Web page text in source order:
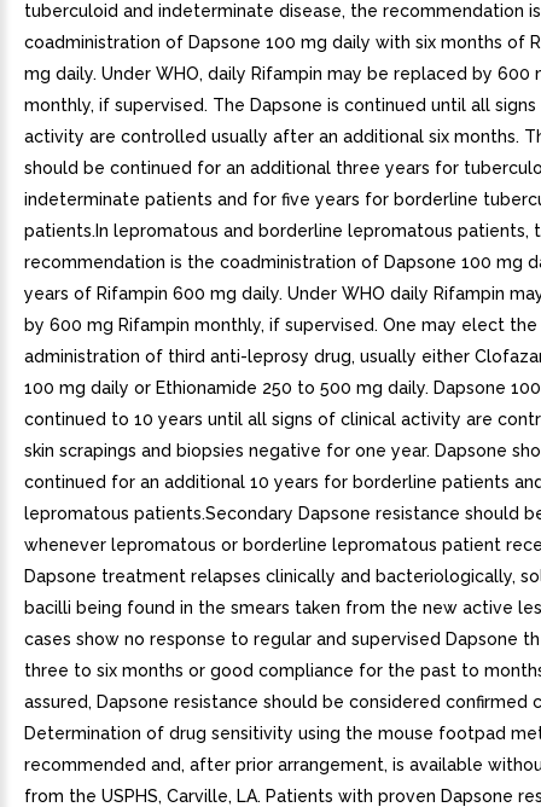
tuberculoid and indeterminate disease, the recommendation
coadministration of Dapsone 100 mg daily with six months of
mg daily. Under WHO, daily Rifampin may be replaced by 600
monthly, if supervised. The Dapsone is continued until all
activity are controlled usually after an additional six months.
should be continued for an additional three years for
indeterminate patients and for five years for borderline
patients.In lepromatous and borderline lepromatous patients,
recommendation is the coadministration of Dapsone 100 mg
years of Rifampin 600 mg daily. Under WHO daily Rifampin
by 600 mg Rifampin monthly, if supervised. One may elect
administration of third anti-leprosy drug, usually either
100 mg daily or Ethionamide 250 to 500 mg daily. Dapsone
continued to 10 years until all signs of clinical activity are
skin scrapings and biopsies negative for one year. Dapsone
continued for an additional 10 years for borderline patients
lepromatous patients.Secondary Dapsone resistance should
whenever lepromatous or borderline lepromatous patient
Dapsone treatment relapses clinically and bacteriologically,
bacilli being found in the smears taken from the new active
cases show no response to regular and supervised Dapsone
three to six months or good compliance for the past to
assured, Dapsone resistance should be considered confirmed
Determination of drug sensitivity using the mouse footpad
recommended and, after prior arrangement, is available
from the USPHS, Carville, LA. Patients with proven Dapsone